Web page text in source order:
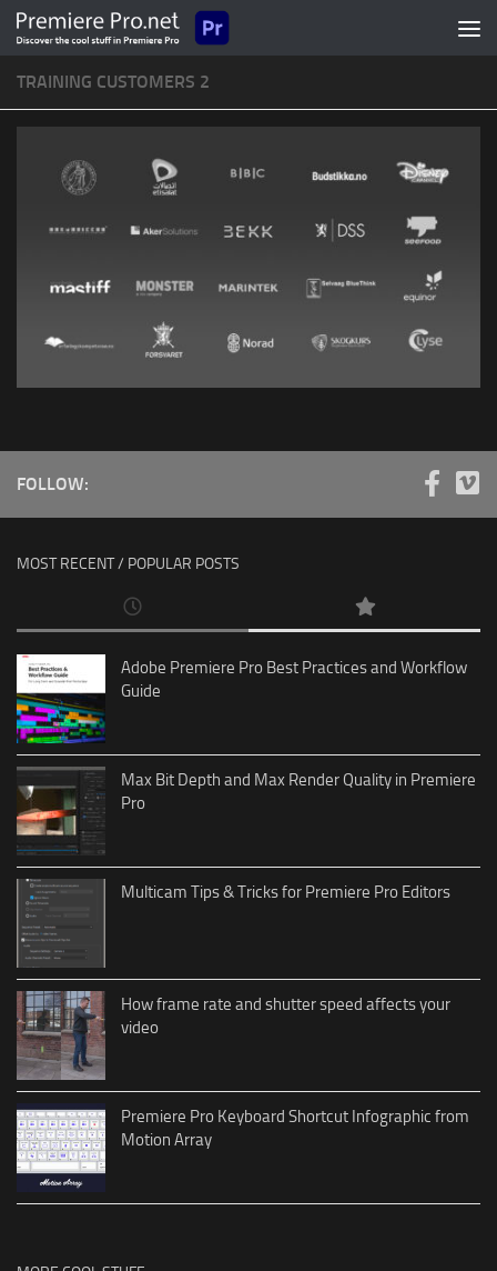
Skip to content
TRAINING CUSTOMERS 2
FOLLOW:
MOST RECENT / POPULAR POSTS
Adobe Premiere Pro Best Practices and Workflow
Guide
Max Bit Depth and Max Render Quality in Premiere
Pro
Multicam Tips & Tricks for Premiere Pro Editors
How frame rate and shutter speed affects your
video
Premiere Pro Keyboard Shortcut Infographic from
Motion Array